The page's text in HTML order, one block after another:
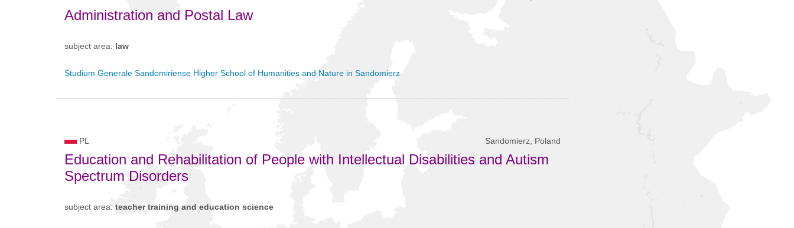
Administration and Postal Law
subject area: law
Studium Generale Sandomiriense Higher School of Humanities and Nature in Sandomierz
PL Sandomierz, Poland
Education and Rehabilitation of People with Intellectual Disabilities and Autism
Spectrum Disorders
subject area: teacher training and education science